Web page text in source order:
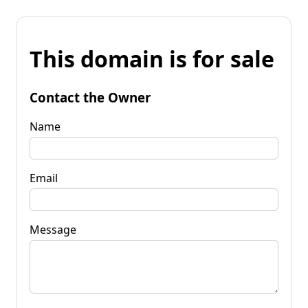
This domain is for sale
Contact the Owner
Name
Email
Message